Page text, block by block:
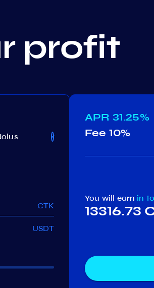
profit
Jackal
CTK
USDT
APR 31.25%
Fee 10%
You will earn in
13316.73